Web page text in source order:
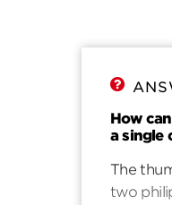
How
a single
The
two